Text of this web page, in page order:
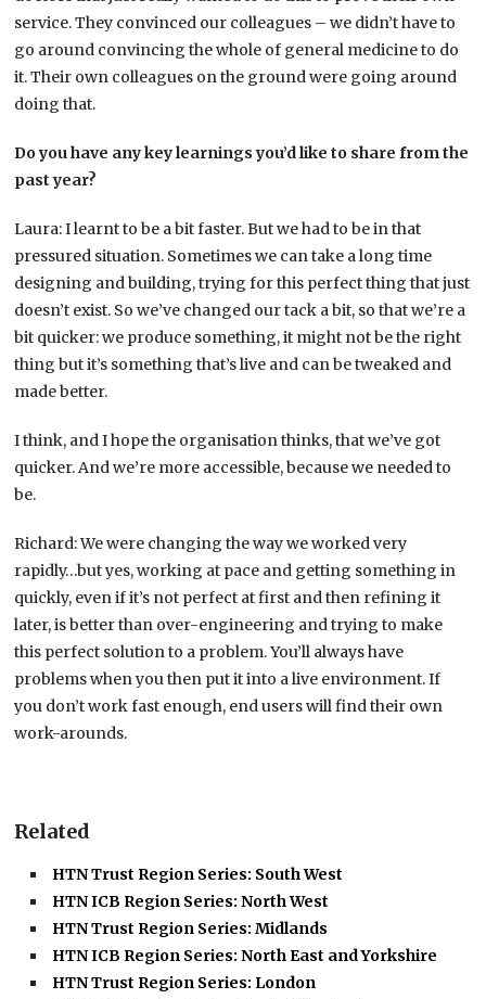
service. They convinced our colleagues – we didn’t have to
go around convincing the whole of general medicine to do
it. Their own colleagues on the ground were going around
doing that.
Do you have any key learnings you’d like to share from the
past year?
Laura: I learnt to be a bit faster. But we had to be in that
pressured situation. Sometimes we can take a long time
designing and building, trying for this perfect thing that just
doesn’t exist. So we’ve changed our tack a bit, so that we’re a
bit quicker: we produce something, it might not be the right
thing but it’s something that’s live and can be tweaked and
made better.
I think, and I hope the organisation thinks, that we’ve got
quicker. And we’re more accessible, because we needed to
be.
Richard: We were changing the way we worked very
rapidly…but yes, working at pace and getting something in
quickly, even if it’s not perfect at first and then refining it
later, is better than over-engineering and trying to make
this perfect solution to a problem. You’ll always have
problems when you then put it into a live environment. If
you don’t work fast enough, end users will find their own
work-arounds.
Related
HTN Trust Region Series: South West
HTN ICB Region Series: North West
HTN Trust Region Series: Midlands
HTN ICB Region Series: North East and Yorkshire
HTN Trust Region Series: London